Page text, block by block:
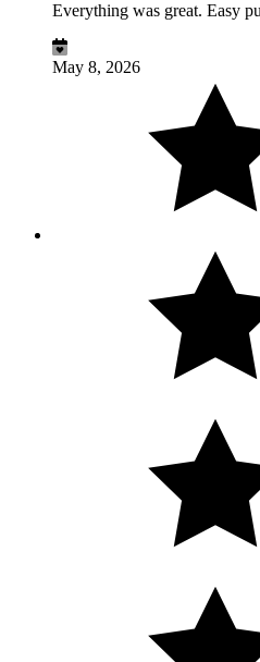
Everything was great. Easy
May 8, 2026